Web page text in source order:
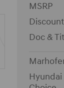
MSRP
Doc &